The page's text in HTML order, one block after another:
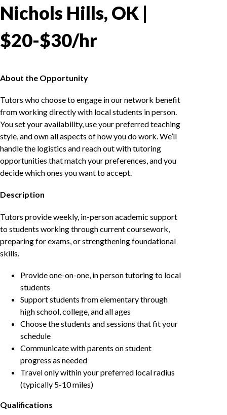
Nichols Hills, OK |
$20-$30/hr
About the Opportunity
Tutors who choose to engage in our network benefit
from working directly with local students in person.
You set your availability, use your preferred teaching
style, and own all aspects of how you do work. We’ll
handle the logistics and reach out with tutoring
opportunities that match your preferences, and you
decide which ones you want to accept.
Description
Tutors provide weekly, in-person academic support
to students working through current coursework,
preparing for exams, or strengthening foundational
skills.
Provide one-on-one, in person tutoring to local
students
Support students from elementary through
high school, college, and all ages
Choose the students and sessions that fit your
schedule
Communicate with parents on student
progress as needed
Travel only within your preferred local radius
(typically 5-10 miles)
Qualifications